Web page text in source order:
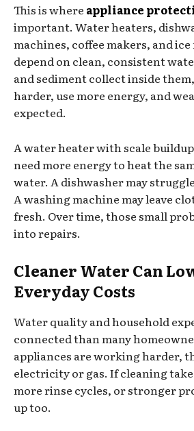
This is where appliance
important. Water heaters,
machines, coffee makers, and
depend on clean, consistent
and sediment collect inside
harder, use more energy, and
expected.
A water heater with scale
need more energy to heat the
water. A dishwasher may
A washing machine may leave
fresh. Over time, those small
into repairs.
Cleaner Water Can
Everyday Costs
Water quality and household
connected than many
appliances are working harder,
electricity or gas. If cleaning
more rinse cycles, or stronger
up too.